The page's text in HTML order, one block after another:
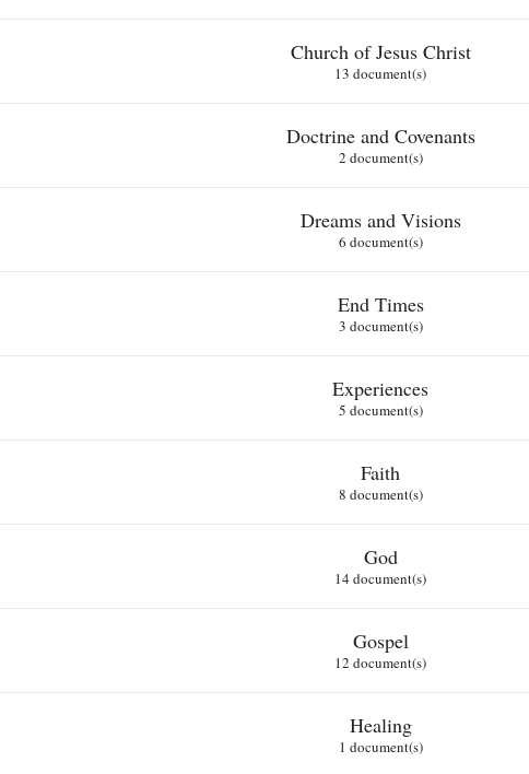
Church of Jesus Christ
13 document(s)
Doctrine and Covenants
2 document(s)
Dreams and Visions
6 document(s)
End Times
3 document(s)
Experiences
5 document(s)
Faith
8 document(s)
God
14 document(s)
Gospel
12 document(s)
Healing
1 document(s)